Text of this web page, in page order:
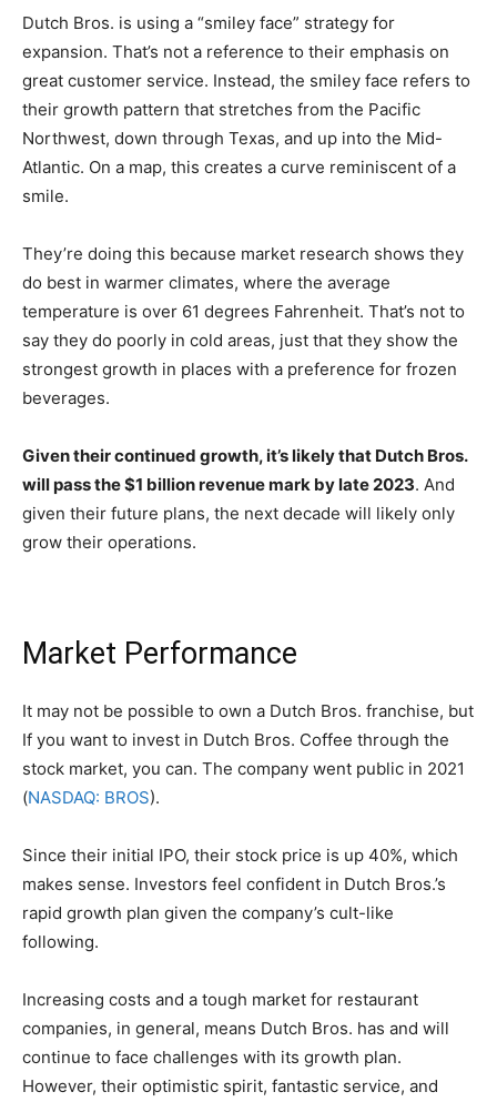
Dutch Bros. is using a “smiley face” strategy for
expansion. That’s not a reference to their emphasis on
great customer service. Instead, the smiley face refers to
their growth pattern that stretches from the Pacific
Northwest, down through Texas, and up into the Mid-
Atlantic. On a map, this creates a curve reminiscent of a
smile.
They’re doing this because market research shows they
do best in warmer climates, where the average
temperature is over 61 degrees Fahrenheit. That’s not to
say they do poorly in cold areas, just that they show the
strongest growth in places with a preference for frozen
beverages.
Given their continued growth, it’s likely that Dutch Bros.
will pass the $1 billion revenue mark by late 2023. And
given their future plans, the next decade will likely only
grow their operations.
Market Performance
It may not be possible to own a Dutch Bros. franchise, but
If you want to invest in Dutch Bros. Coffee through the
stock market, you can. The company went public in 2021
(NASDAQ: BROS).
Since their initial IPO, their stock price is up 40%, which
makes sense. Investors feel confident in Dutch Bros.’s
rapid growth plan given the company’s cult-like
following.
Increasing costs and a tough market for restaurant
companies, in general, means Dutch Bros. has and will
continue to face challenges with its growth plan.
However, their optimistic spirit, fantastic service, and